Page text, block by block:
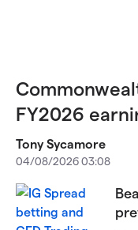
FY2026
Tony Sycamore
04/08/2026 03:08